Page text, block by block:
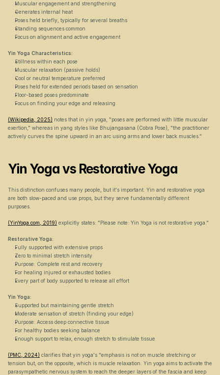
Muscular engagement and strengthening
Generates internal heat
Poses held briefly, typically for several breaths
Standing sequences common
Focus on alignment and active engagement
Yin Yoga Characteristics:
Stillness within each pose
Muscular relaxation (passive holds)
Cool or neutral temperature preferred
Poses held for extended periods based on sensation
Floor-based poses predominate
Focus on finding your edge and releasing
(Wikipedia, 2025) notes that in yin yoga, "poses are performed with little muscular
exertion," whereas in yang styles like Bhujangasana (Cobra Pose), "the practitioner
actively curves the spine upward in an arc using arms and lower back muscles."
Yin Yoga vs Restorative Yoga
This distinction confuses many people, but it's important. Yin and restorative yoga
are both slow-paced and use props, but they serve fundamentally different
purposes.
(YinYoga.com, 2019) explicitly states: "Please note: Yin Yoga is not restorative yoga."
Restorative Yoga:
Fully supported with extensive props
Zero to minimal stretch intensity
Purpose: Complete rest and recovery
For healing injured or exhausted bodies
Every part of body supported to release all effort
Yin Yoga:
Supported but maintaining gentle stretch
Moderate sensation of stretch (finding your edge)
Purpose: Access deep connective tissue
For healthy bodies seeking balance
Enough support to relax, enough stretch to stimulate tissue
(PMC, 2024) clarifies that yin yoga's "emphasis is not on muscle stretching or
tension but, on the opposite, which is muscle relaxation. Yin yoga aims to activate the
parasympathetic nervous system to reach the deeper layers of the fascia and keep